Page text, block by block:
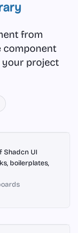
from
component
your project
Shadcn UI
boilerplates,